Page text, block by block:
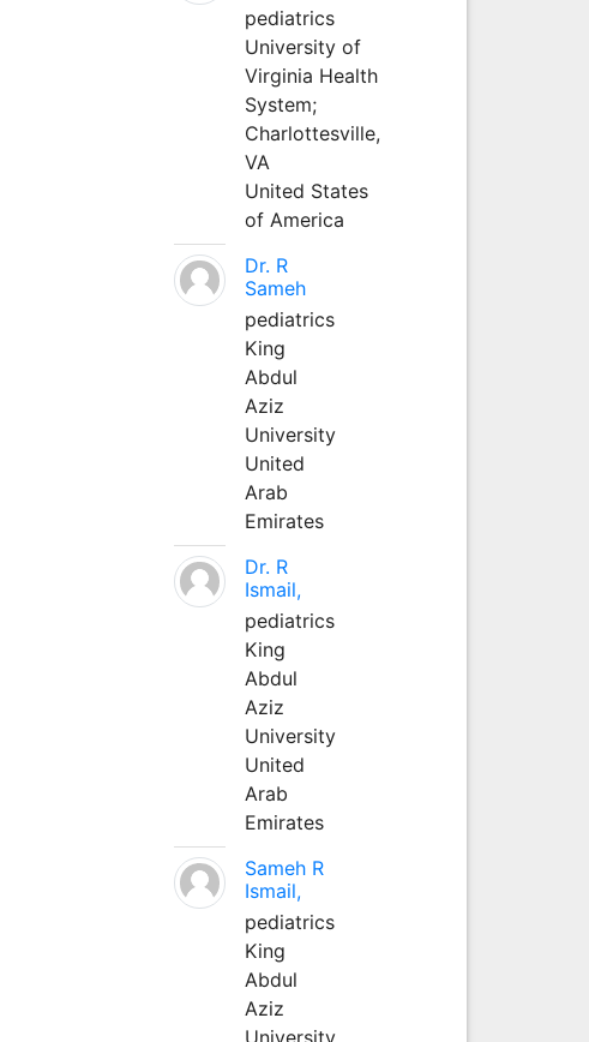
pediatrics
University of
Virginia Health
System;
Charlottesville,
VA
United States
of America
Dr. R
Sameh
pediatrics
King
Abdul
Aziz
University
United
Arab
Emirates
Dr. R
Ismail,
pediatrics
King
Abdul
Aziz
University
United
Arab
Emirates
Sameh R
Ismail,
pediatrics
King
Abdul
Aziz
University